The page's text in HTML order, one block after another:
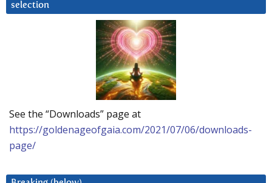
selection
See the “Downloads” page at
https://goldenageofgaia.com/2021/07/06/downloads-
page/